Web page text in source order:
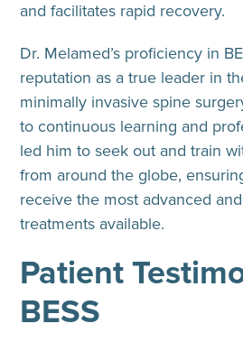
and facilitates rapid recovery.
Dr. Melamed’s proficiency in
reputation as a true leader in
minimally invasive spine
to continuous learning and
led him to seek out and train
from around the globe,
receive the most advanced
treatments available.
Patient
BESS